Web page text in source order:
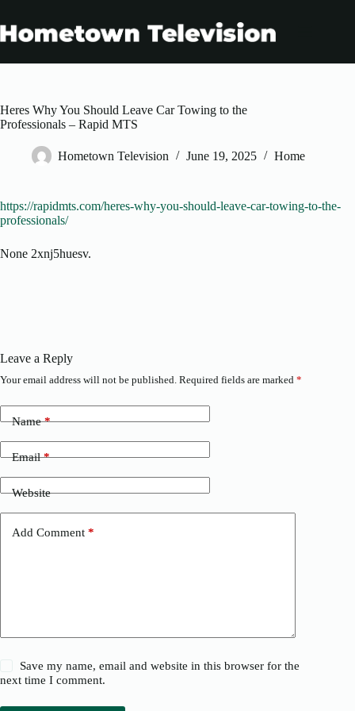
content
Heres Why You Should Leave Car Towing to the
Professionals – Rapid MTS
Hometown Television June 19, 2025 Home
https://rapidmts.com/heres-why-you-should-leave-car-towing-to-the-
professionals/
None 2xnj5huesv.
Leave a Reply
Your email address will not be published. Required fields are marked *
Name*
Email*
Website
Add Comment *
Save my name, email and website in this browser for the
next time I comment.